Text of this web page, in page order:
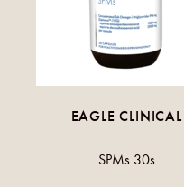
EAGLE CLINICAL
SPMs 30s